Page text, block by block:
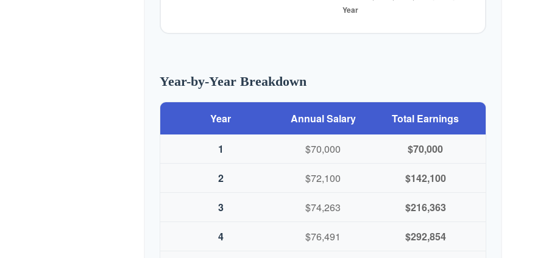
Year-by-Year Breakdown
Year Annual Salary Total Earnings
1 $70,000 $70,000
2 $72,100 $142,100
3 $74,263 $216,363
4 $76,491 $292,854